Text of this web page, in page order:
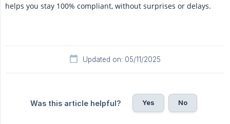
helps you stay 100% compliant, without surprises or delays.
Updated on: 05/11/2025
Was this article helpful? Yes No